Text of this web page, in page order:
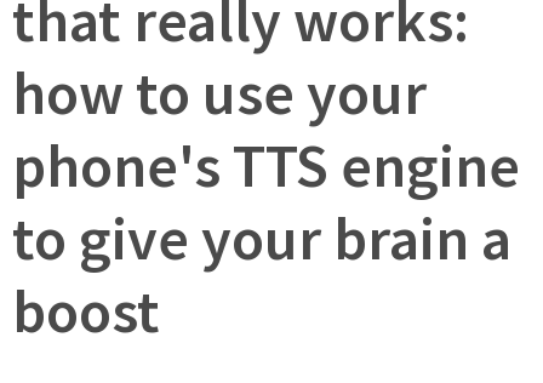
that really works:
how to use your
phone's TTS engine
to give your brain a
boost